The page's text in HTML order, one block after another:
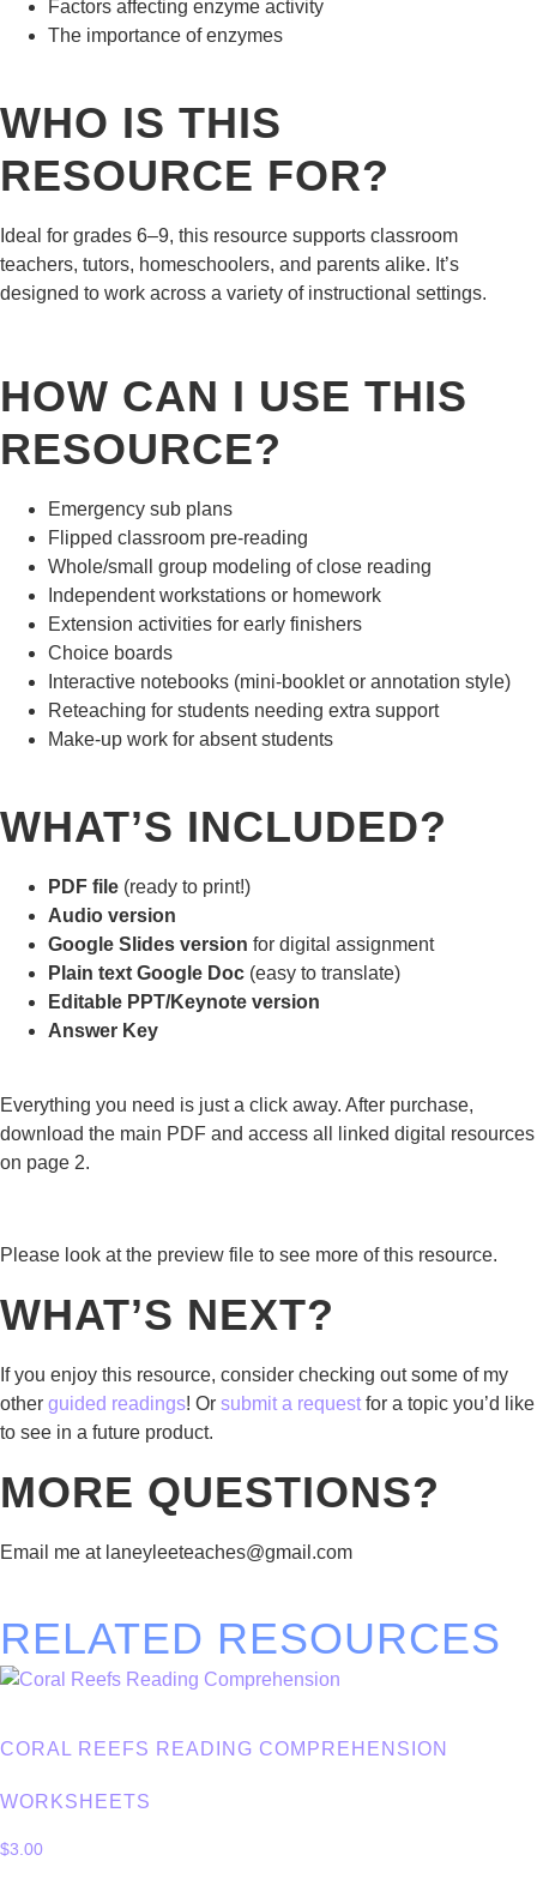
Factors affecting enzyme activity
The importance of enzymes
WHO IS THIS
RESOURCE FOR?
Ideal for grades 6–9, this resource supports classroom
teachers, tutors, homeschoolers, and parents alike. It’s
designed to work across a variety of instructional settings.
HOW CAN I USE THIS
RESOURCE?
Emergency sub plans
Flipped classroom pre-reading
Whole/small group modeling of close reading
Independent workstations or homework
Extension activities for early finishers
Choice boards
Interactive notebooks (mini-booklet or annotation style)
Reteaching for students needing extra support
Make-up work for absent students
WHAT’S INCLUDED?
PDF file (ready to print!)
Audio version
Google Slides version for digital assignment
Plain text Google Doc (easy to translate)
Editable PPT/Keynote version
Answer Key
Everything you need is just a click away. After purchase,
download the main PDF and access all linked digital resources
on page 2.
Please look at the preview file to see more of this resource.
WHAT’S NEXT?
If you enjoy this resource, consider checking out some of my
other guided readings! Or submit a request for a topic you’d like
to see in a future product.
MORE QUESTIONS?
Email me at laneyleeteaches@gmail.com
RELATED RESOURCES
CORAL REEFS READING COMPREHENSION
WORKSHEETS
$3.00